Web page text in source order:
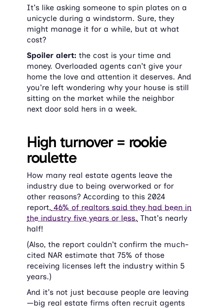
It's like asking someone to spin plates on a
unicycle during a windstorm. Sure, they
might manage it for a while, but at what
cost?
Spoiler alert: the cost is your time and
money. Overloaded agents can't give your
home the love and attention it deserves. And
you're left wondering why your house is still
sitting on the market while the neighbor
next door sold hers in a week.
High turnover = rookie
roulette
How many real estate agents leave the
industry due to being overworked or for
other reasons? According to this 2024
report, 46% of realtors said they had been in
the industry five years or less. That's nearly
half!
(Also, the report couldn't confirm the much-
cited NAR estimate that 75% of those
receiving licenses left the industry within 5
years.)
And it's not just because people are leaving
—big real estate firms often recruit agents